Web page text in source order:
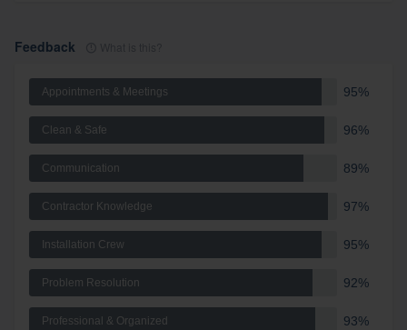
Feedback
Appointments & Meetings 95%
Clean & Safe 96%
Communication 89%
Contractor Knowledge 97%
Installation Crew 95%
Problem Resolution 92%
Professional & Organized 93%